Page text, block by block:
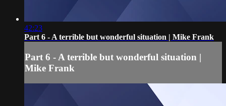
42:23
Part 6 - A terrible but wonderful situation | Mike Frank
Part 6 - A terrible but wonderful situation |
Mike Frank